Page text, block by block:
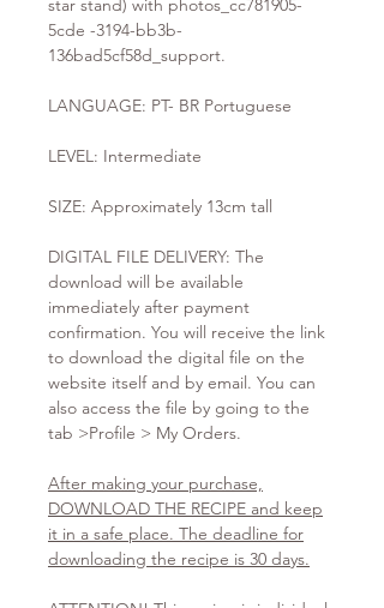
star stand) with photos_cc781905-
5cde -3194-bb3b-
136bad5cf58d_support.
LANGUAGE: PT- BR Portuguese
LEVEL: Intermediate
SIZE: Approximately 13cm tall
DIGITAL FILE DELIVERY: The
download will be available
immediately after payment
confirmation. You will receive the link
to download the digital file on the
website itself and by email. You can
also access the file by going to the
tab >Profile > My Orders.
After making your purchase,
DOWNLOAD THE RECIPE and keep
it in a safe place. The deadline for
downloading the recipe is 30 days.